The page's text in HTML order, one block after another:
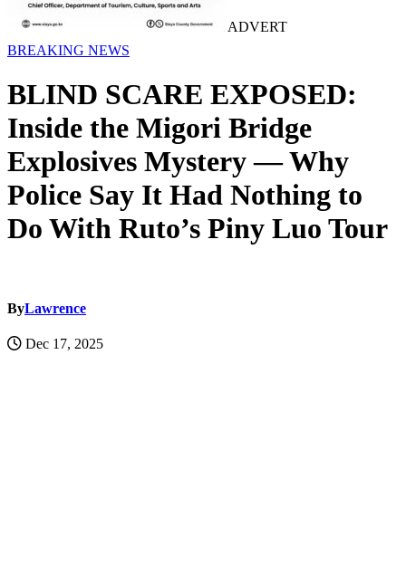
ADVERT
BREAKING NEWS
BLIND SCARE EXPOSED:
Inside the Migori Bridge
Explosives Mystery — Why
Police Say It Had Nothing to
Do With Ruto’s Piny Luo Tour
ByLawrence
Dec 17, 2025